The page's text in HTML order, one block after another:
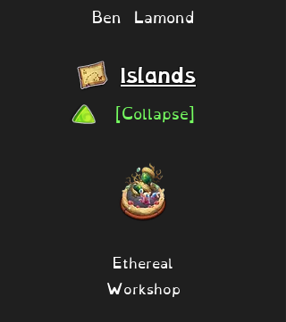
Ben Lamond
Islands
[Collapse]
Ethereal
Workshop